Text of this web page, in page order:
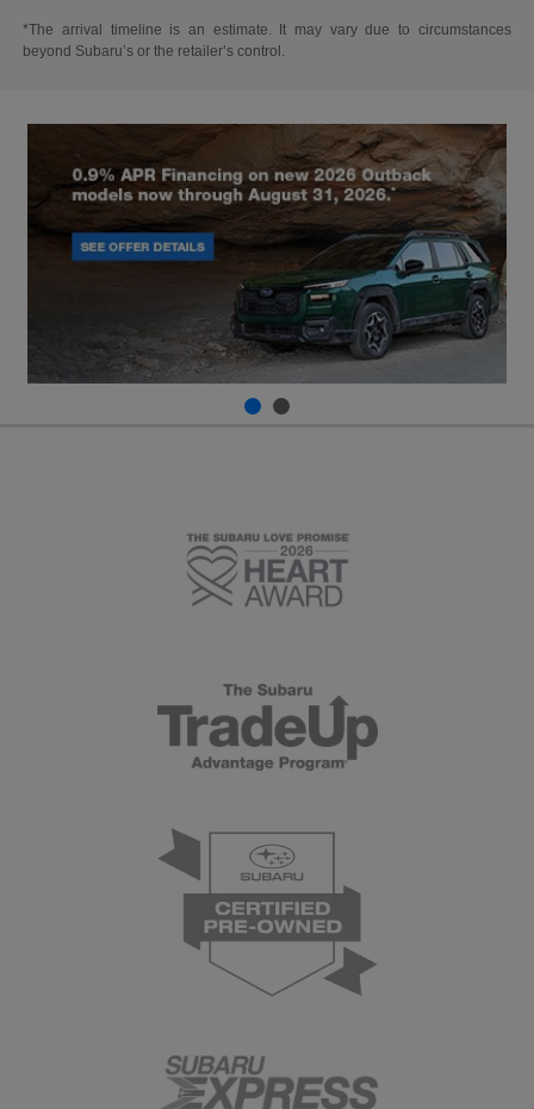
*The arrival timeline is an estimate. It may vary due to circumstances
beyond Subaru’s or the retailer’s control.